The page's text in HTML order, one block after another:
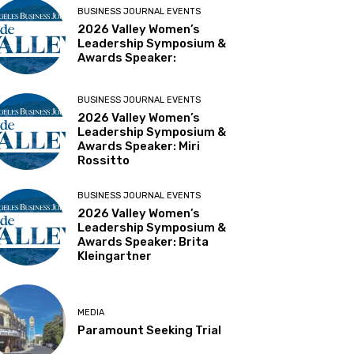
BUSINESS JOURNAL EVENTS
2026 Valley Women’s
Leadership Symposium &
Awards Speaker:
BUSINESS JOURNAL EVENTS
2026 Valley Women’s
Leadership Symposium &
Awards Speaker: Miri
Rossitto
BUSINESS JOURNAL EVENTS
2026 Valley Women’s
Leadership Symposium &
Awards Speaker: Brita
Kleingartner
MEDIA
Paramount Seeking Trial